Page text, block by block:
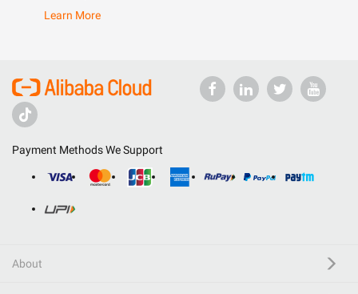
Learn More
Payment Methods We Support
About